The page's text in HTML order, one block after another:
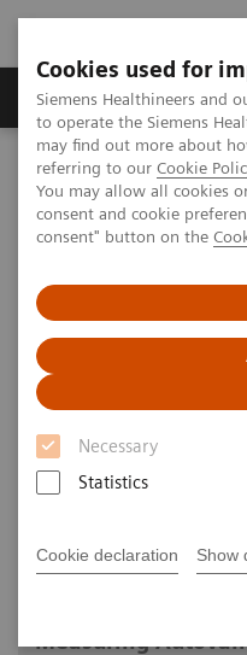
Cookies used for
Siemens Healthineers and
to operate the Siemens
may find out more about
referring to our Cookie
You may allow all cookies
consent and cookie
consent" button on the
Necessary
Statistics
Cookie declaration Show
Products & Services
Home Healthcare IT
Atellica Diagnostics IT
Atellica Process Manager
Measuring Autovalidation
Measuring
Practices
Siemens Healthineers
Video runtime: 05:15
Measuring